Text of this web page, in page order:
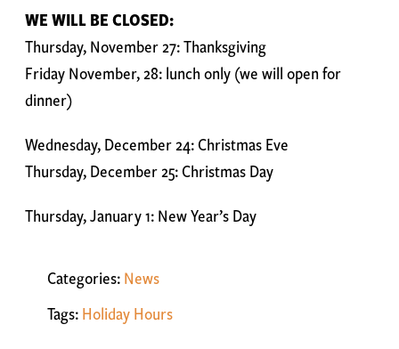
WE WILL BE CLOSED:
Thursday, November 27: Thanksgiving
Friday November, 28: lunch only (we will open for
dinner)
Wednesday, December 24: Christmas Eve
Thursday, December 25: Christmas Day
Thursday, January 1: New Year’s Day
Categories:News
Tags:Holiday Hours